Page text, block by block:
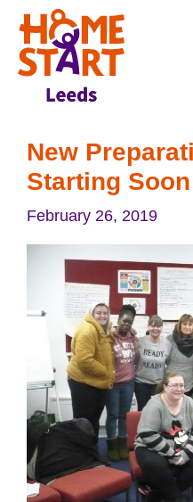
Skip
content
New
Starting Soon
February 26, 2019